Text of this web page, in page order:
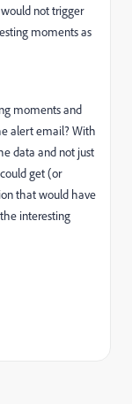
not trigger
moments as
moments and
alert email? With
data and not just
get (or
that would have
interesting